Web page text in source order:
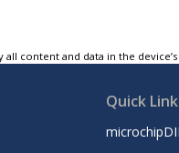
content and data in the
Quick